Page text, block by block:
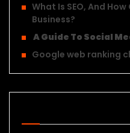
What Is SEO, And
Business?
A Guide To Social
Google web ranking